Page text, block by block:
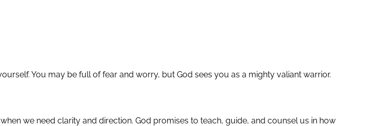
You may be full of fear and worry, but God sees you as a mighty valiant warrior.
we need clarity and direction. God promises to teach, guide, and counsel us in how